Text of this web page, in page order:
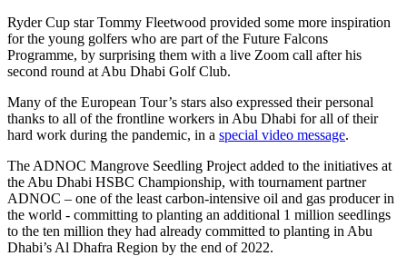
Ryder Cup star Tommy Fleetwood provided some more inspiration
for the young golfers who are part of the Future Falcons
Programme, by surprising them with a live Zoom call after his
second round at Abu Dhabi Golf Club.
Many of the European Tour’s stars also expressed their personal
thanks to all of the frontline workers in Abu Dhabi for all of their
hard work during the pandemic, in a special video message.
The ADNOC Mangrove Seedling Project added to the initiatives at
the Abu Dhabi HSBC Championship, with tournament partner
ADNOC – one of the least carbon-intensive oil and gas producer in
the world - committing to planting an additional 1 million seedlings
to the ten million they had already committed to planting in Abu
Dhabi’s Al Dhafra Region by the end of 2022.